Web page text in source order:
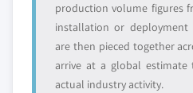
production volume figures
installation or deployment
are then pieced together
arrive at a global estimate
actual industry activity.